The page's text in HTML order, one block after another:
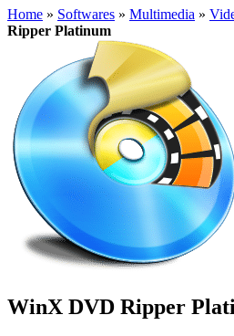
Home » Softwares » Multimedia »
Ripper Platinum
WinX DVD Ripper